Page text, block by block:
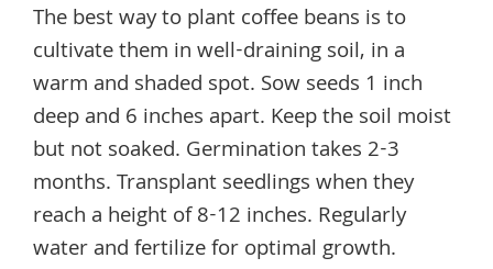
The best way to plant coffee beans is to
cultivate them in well-draining soil, in a
warm and shaded spot. Sow seeds 1 inch
deep and 6 inches apart. Keep the soil moist
but not soaked. Germination takes 2-3
months. Transplant seedlings when they
reach a height of 8-12 inches. Regularly
water and fertilize for optimal growth.